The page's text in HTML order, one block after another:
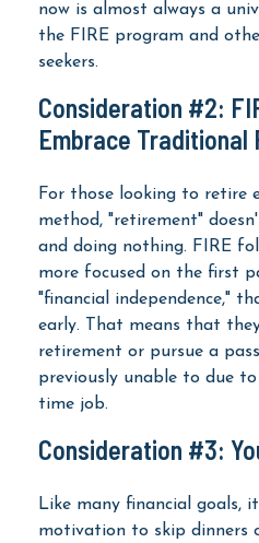
now is almost always a
the FIRE program and
seekers.
Consideration #2:
Embrace Traditional
For those looking to retire
method, "retirement"
and doing nothing. FIRE
more focused on the first
"financial independence,"
early. That means that
retirement or pursue a
previously unable to due
time job.
Consideration #3:
Like many financial goals,
motivation to skip dinners